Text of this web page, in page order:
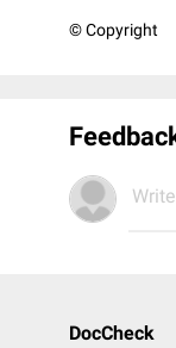
© Copyright
DocCheck